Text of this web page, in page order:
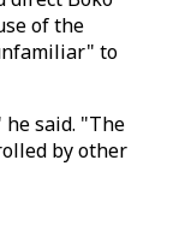
of the
to
said. "The
by other